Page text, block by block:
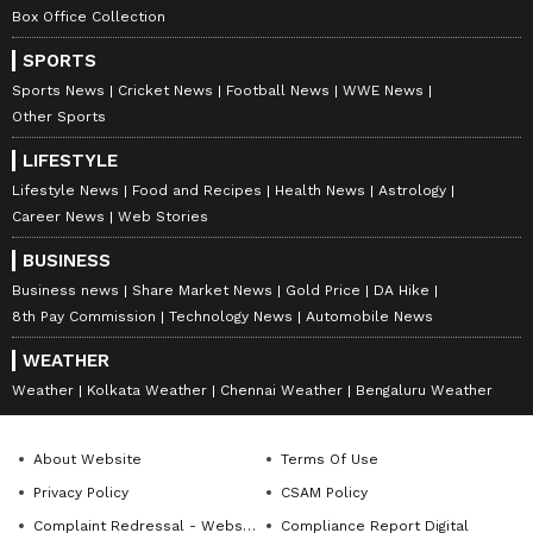
in a lifetime CEO”
View this Stocktwits post
Another user noted the Aireon deal and
called it “the greatest and most important
acquisition of this space age.”
View this Stocktwits post
year.
Box Office Collection
SPORTS
Sports News Cricket News Football News
WWE News
Other Sports
LIFESTYLE
Lifestyle News Food and Recipes Health News
Astrology
Career News
Web Stories
BUSINESS
Business news Share Market News Gold Price
DA Hike
8th Pay Commission
Technology News Automobile News
WEATHER
Weather Kolkata Weather Chennai Weather Bengaluru Weather
About Website
Terms Of Use
Privacy Policy
CSAM Policy
Complaint Redressal - Website
Compliance Report Digital